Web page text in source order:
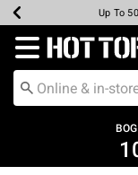
Earn Hot
Up To
Up To
Up To
Free
Redirect to